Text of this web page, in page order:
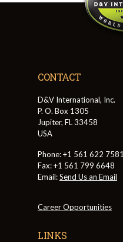
CONTACT
D&V International, Inc.
P. O. Box 1305
Jupiter, FL 33458
USA
Phone: +1 561 622 7581
Fax: +1 561 799 6648
Email:Send Us an Email
Career Opportunities
LINKS